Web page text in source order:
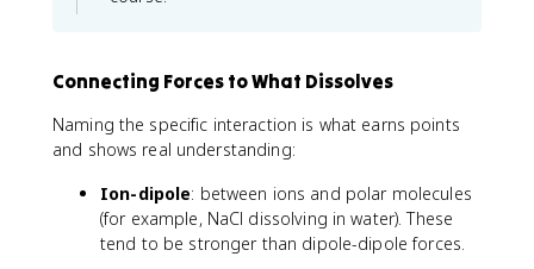
Connecting Forces to What Dissolves
Naming the specific interaction is what earns points
and shows real understanding:
Ion-dipole: between ions and polar molecules
(for example, NaCl dissolving in water). These
tend to be stronger than dipole-dipole forces.